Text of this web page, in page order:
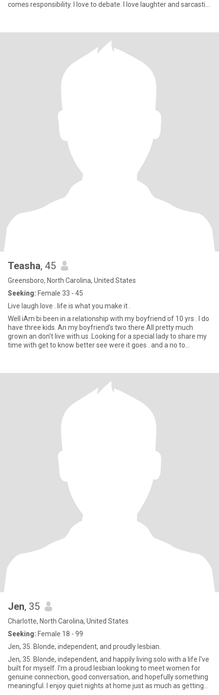
comes responsibility. I love to debate. I love laughter and sarcastic
spiritual principles. I do not drink alcohol or do drugs. I don't care
that much if you drink, just not to excess.
Teasha, 45
Greensboro, North Carolina, United States
Seeking: Female 33 - 45
Live laugh love . life is what you make it .
Well iAm bi been in a relationship with my boyfriend of 10 yrs . I do
have three kids. An my boyfriend's two there All pretty much
grown an don't live with us .Looking for a special lady to share my
time with get to know better see were it goes . and a no to
Jen, 35
Charlotte, North Carolina, United States
Seeking: Female 18 - 99
Jen, 35. Blonde, independent, and proudly lesbian.
Jen, 35. Blonde, independent, and happily living solo with a life I've
built for myself. I'm a proud lesbian looking to meet women for
genuine connection, good conversation, and hopefully something
meaningful. I enjoy quiet nights at home just as much as getting